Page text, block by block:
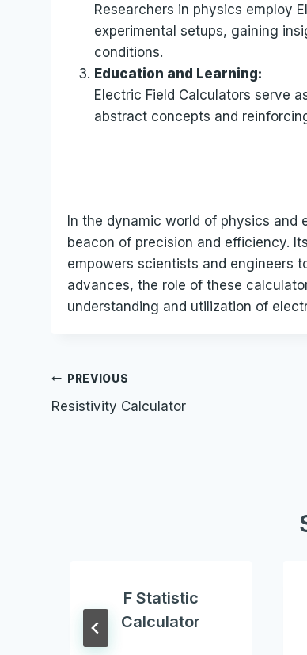
Researchers in physics employ
experimental setups, gaining
conditions.
Education and Learning:
Electric Field Calculators serve
abstract concepts and
In the dynamic world of physics and
beacon of precision and efficiency.
empowers scientists and engineers
advances, the role of these
understanding and utilization of
Post
navigation
PREVIOUS
Resistivity Calculator
F Statistic
Calculator